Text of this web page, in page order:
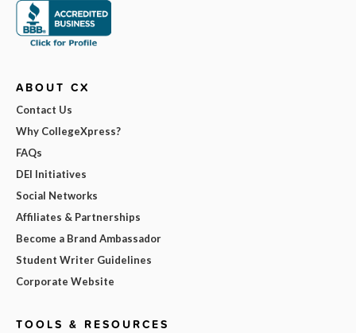
ABOUT CX
Contact Us
Why CollegeXpress?
FAQs
DEI Initiatives
Social Networks
Affiliates & Partnerships
Become a Brand Ambassador
Student Writer Guidelines
Corporate Website
TOOLS & RESOURCES